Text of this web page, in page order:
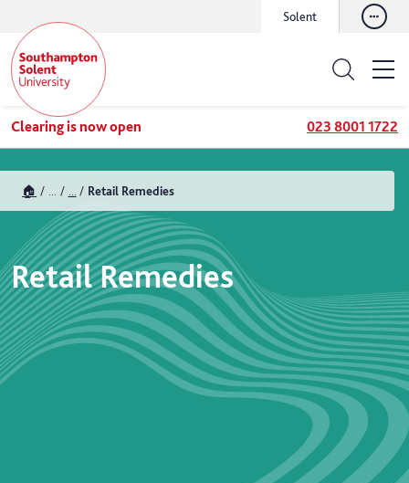
Solent
Clearing is now open 023 8001 1722
🏠 Retail Remedies
Retail Remedies